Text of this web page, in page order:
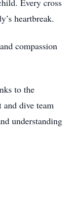
Every cross
heartbreak.
compassion
to the
and dive team
understanding